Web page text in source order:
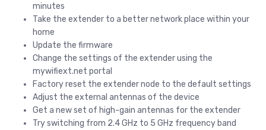
minutes
Take the extender to a better network place within your
home
Update the firmware
Change the settings of the extender using the
mywifiext.net portal
Factory reset the extender node to the default settings
Adjust the external antennas of the device
Get a new set of high-gain antennas for the extender
Try switching from 2.4 GHz to 5 GHz frequency band